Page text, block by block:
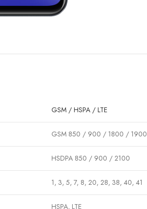
GSM / HSPA / LTE
GSM 850 / 900 / 1800 / 1900
HSDPA 850 / 900 / 2100
1, 3, 5, 7, 8, 20, 28, 38, 40, 41
HSPA, LTE